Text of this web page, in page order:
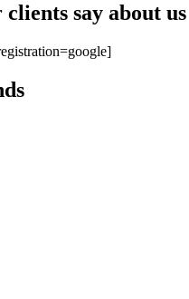
say about us